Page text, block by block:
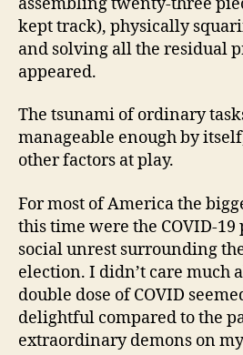
kept track), physically
and solving all the residual
appeared.
The tsunami of ordinary
manageable enough by
other factors at play.
For most of America the
this time were the COVID-
social unrest surrounding
election. I didn’t care much
double dose of COVID
delightful compared to the
extraordinary demons on